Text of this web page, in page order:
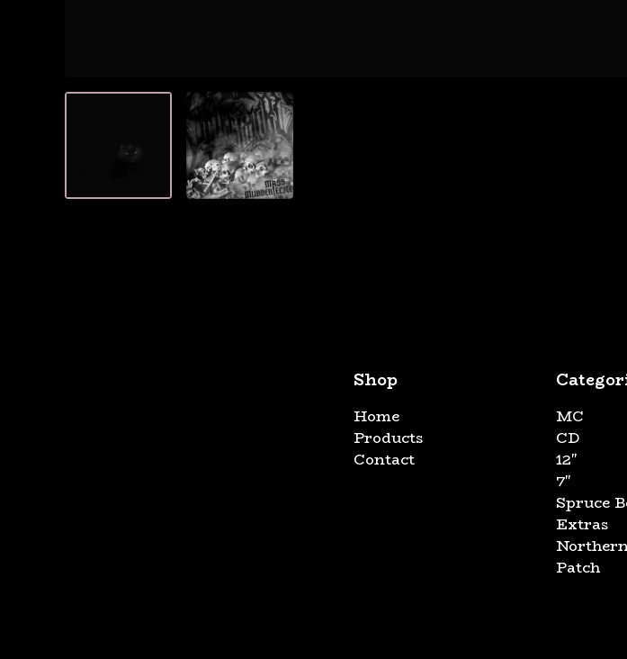
Shop
Home
Products
Contact
MC
CD
12"
7"
Spruce
Extras
Patch